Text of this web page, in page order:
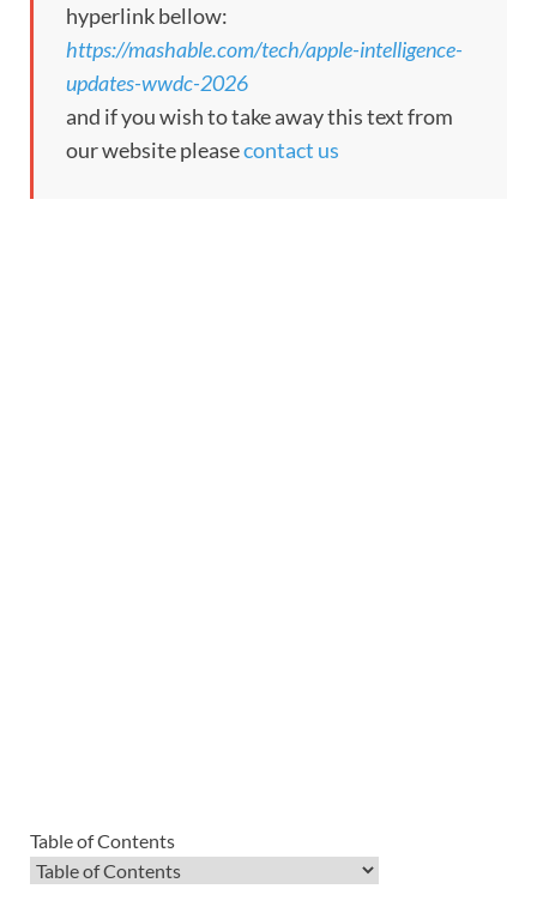
hyperlink bellow:
https://mashable.com/tech/apple-intelligence-
updates-wwdc-2026
and if you wish to take away this text from
our website pleasecontact us
Table of Contents
Table of Contents